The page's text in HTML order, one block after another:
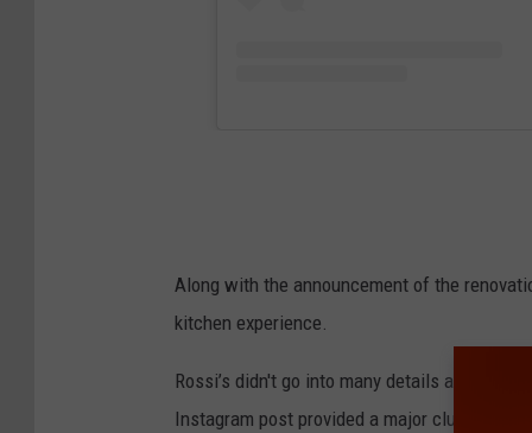
Along with the announcement of the
kitchen experience.
Rossi’s didn't go into many details about
Instagram post provided a major clue. The